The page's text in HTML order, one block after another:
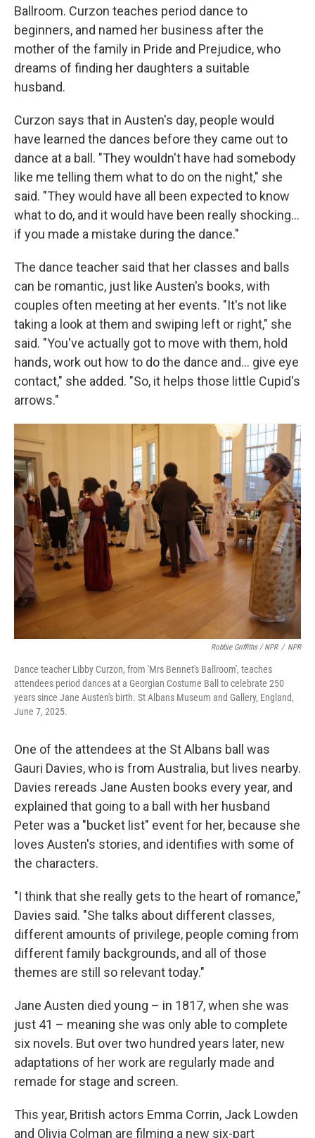
Ballroom. Curzon teaches period dance to
beginners, and named her business after the
mother of the family in Pride and Prejudice, who
dreams of finding her daughters a suitable
husband.
Curzon says that in Austen's day, people would
have learned the dances before they came out to
dance at a ball. "They wouldn't have had somebody
like me telling them what to do on the night," she
said. "They would have all been expected to know
what to do, and it would have been really shocking…
if you made a mistake during the dance."
The dance teacher said that her classes and balls
can be romantic, just like Austen's books, with
couples often meeting at her events. "It's not like
taking a look at them and swiping left or right," she
said. "You've actually got to move with them, hold
hands, work out how to do the dance and… give eye
contact," she added. "So, it helps those little Cupid's
arrows."
Robbie Griffiths / NPR / NPR
Dance teacher Libby Curzon, from 'Mrs Bennet's Ballroom', teaches
attendees period dances at a Georgian Costume Ball to celebrate 250
years since Jane Austen's birth. St Albans Museum and Gallery, England,
June 7, 2025.
One of the attendees at the St Albans ball was
Gauri Davies, who is from Australia, but lives nearby.
Davies rereads Jane Austen books every year, and
explained that going to a ball with her husband
Peter was a "bucket list" event for her, because she
loves Austen's stories, and identifies with some of
the characters.
"I think that she really gets to the heart of romance,"
Davies said. "She talks about different classes,
different amounts of privilege, people coming from
different family backgrounds, and all of those
themes are still so relevant today."
Jane Austen died young – in 1817, when she was
just 41 – meaning she was only able to complete
six novels. But over two hundred years later, new
adaptations of her work are regularly made and
remade for stage and screen.
This year, British actors Emma Corrin, Jack Lowden
and Olivia Colman are filming a new six-part